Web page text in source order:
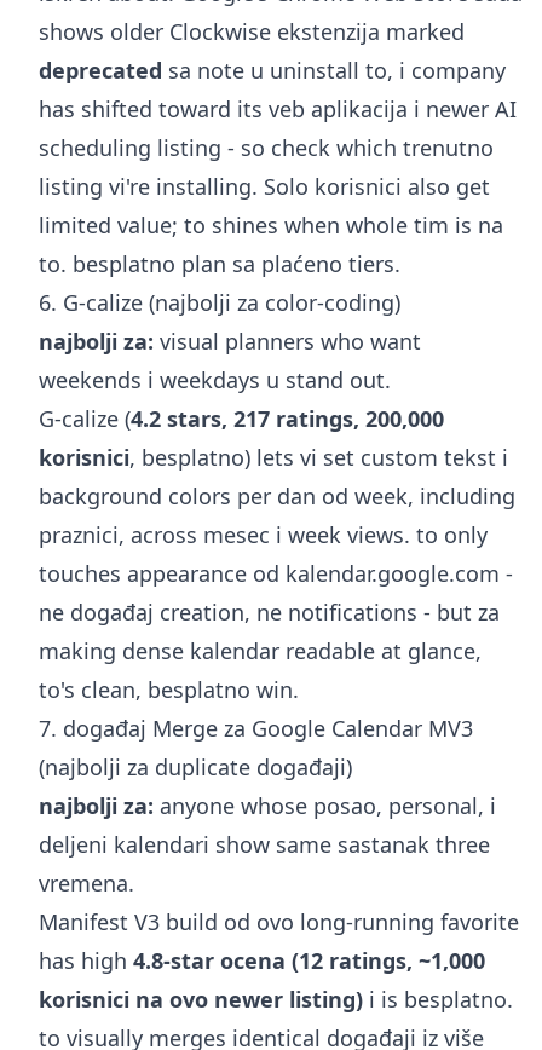
shows older Clockwise ekstenzija marked
deprecated sa note u uninstall to, i company
has shifted toward its veb aplikacija i newer AI
scheduling listing - so check which trenutno
listing vi're installing. Solo korisnici also get
limited value; to shines when whole tim is na
to. besplatno plan sa plaćeno tiers.
6. G-calize (najbolji za color-coding)
najbolji za: visual planners who want
weekends i weekdays u stand out.
G-calize (4.2 stars, 217 ratings, 200,000
korisnici, besplatno) lets vi set custom tekst i
background colors per dan od week, including
praznici, across mesec i week views. to only
touches appearance od kalendar.google.com -
ne događaj creation, ne notifications - but za
making dense kalendar readable at glance,
to's clean, besplatno win.
7. događaj Merge za Google Calendar MV3
(najbolji za duplicate događaji)
najbolji za: anyone whose posao, personal, i
deljeni kalendari show same sastanak three
vremena.
Manifest V3 build od ovo long-running favorite
has high 4.8-star ocena (12 ratings, ~1,000
korisnici na ovo newer listing) i is besplatno.
to visually merges identical događaji iz više